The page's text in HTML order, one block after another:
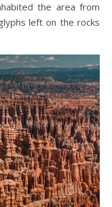
the area from
left on the rocks